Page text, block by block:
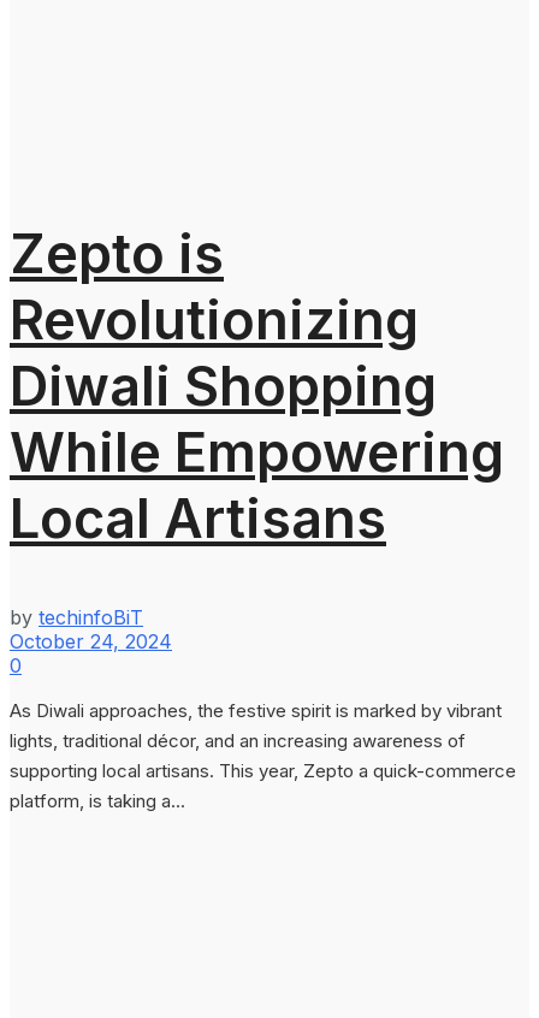
Zepto is
Revolutionizing
Diwali Shopping
While Empowering
Local Artisans
by techinfoBiT
October 24, 2024
0
As Diwali approaches, the festive spirit is marked by vibrant
lights, traditional décor, and an increasing awareness of
supporting local artisans. This year, Zepto a quick-commerce
platform, is taking a...